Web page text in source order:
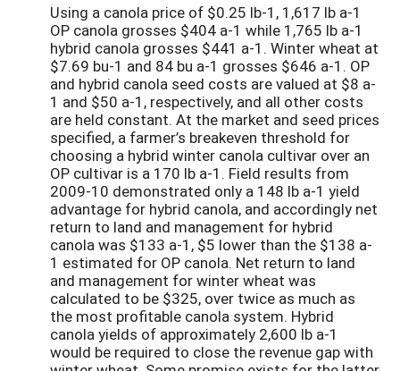
Using a canola price of $0.25 lb-1, 1,617 lb a-1
OP canola grosses $404 a-1 while 1,765 lb a-1
hybrid canola grosses $441 a-1. Winter wheat at
$7.69 bu-1 and 84 bu a-1 grosses $646 a-1. OP
and hybrid canola seed costs are valued at $8 a-
1 and $50 a-1, respectively, and all other costs
are held constant. At the market and seed prices
specified, a farmer’s breakeven threshold for
choosing a hybrid winter canola cultivar over an
OP cultivar is a 170 lb a-1. Field results from
2009-10 demonstrated only a 148 lb a-1 yield
advantage for hybrid canola, and accordingly net
return to land and management for hybrid
canola was $133 a-1, $5 lower than the $138 a-
1 estimated for OP canola. Net return to land
and management for winter wheat was
calculated to be $325, over twice as much as
the most profitable canola system. Hybrid
canola yields of approximately 2,600 lb a-1
would be required to close the revenue gap with